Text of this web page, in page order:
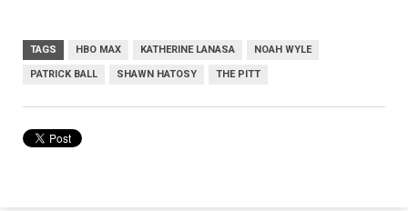
TAGS HBO MAX KATHERINE LANASA NOAH WYLE
PATRICK BALL SHAWN HATOSY THE PITT